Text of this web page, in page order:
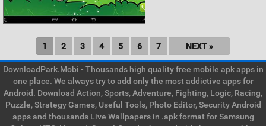
1 2 3 4 5 6 7 NEXT »
DownloadPark.Mobi - Thousands high quality free mobile apk apps in
one place. We always try to add only the most addictive apps for
Android. Download Action, Sports, Adventure, Fighting, Logic, Racing,
Puzzle, Strategy Games, Useful Tools, Photo Editor, Security Android
apps and thousands Live Wallpapers in .apk format for Samsung